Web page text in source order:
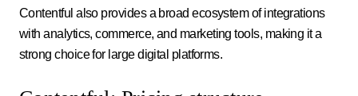
Contentful also provides a broad ecosystem of integrations
with analytics, commerce, and marketing tools, making it a
strong choice for large digital platforms.